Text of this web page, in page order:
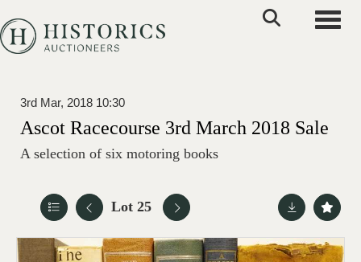
3rd Mar, 2018 10:30
Ascot Racecourse 3rd March 2018 Sale
A selection of six motoring books
Lot 25